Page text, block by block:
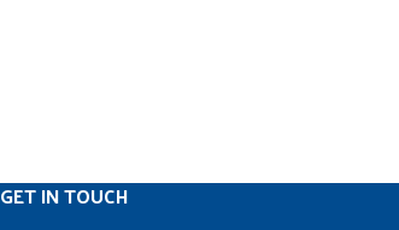
GET IN TOUCH